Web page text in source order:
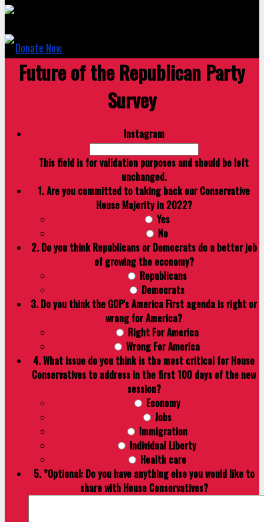
Donate Now
Future of the Republican Party
Survey
Instagram
This field is for validation purposes and should be left
unchanged.
1. Are you committed to taking back our Conservative
House Majority in 2022?
Yes
No
2. Do you think Republicans or Democrats do a better job
of growing the economy?
Republicans
Democrats
3. Do you think the GOP's America First agenda is right or
wrong for America?
Right For America
Wrong For America
4. What issue do you think is the most critical for House
Conservatives to address in the first 100 days of the new
session?
Economy
Jobs
Immigration
Individual Liberty
Health care
5. *Optional: Do you have anything else you would like to
share with House Conservatives?